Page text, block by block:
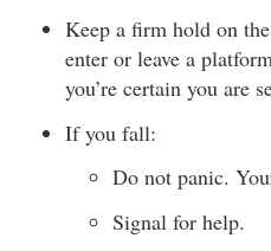
Keep a firm hold on
enter or leave a
you’re certain you are
If you fall:
Do not panic.
Signal for help.